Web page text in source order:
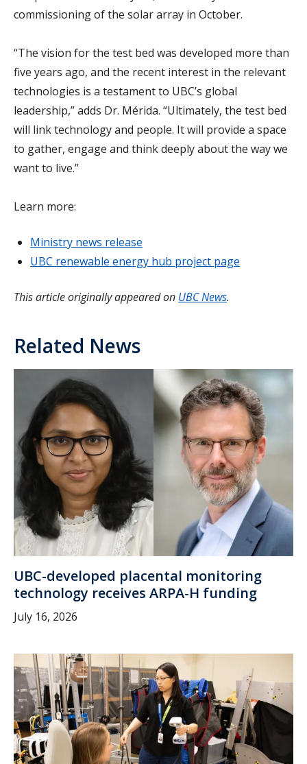
commissioning of the solar array in October.
“The vision for the test bed was developed more than
five years ago, and the recent interest in the relevant
technologies is a testament to UBC’s global
leadership,” adds Dr. Mérida. “Ultimately, the test bed
will link technology and people. It will provide a space
to gather, engage and think deeply about the way we
want to live.”
Learn more:
Ministry news release
UBC renewable energy hub project page
This article originally appeared on UBC News.
Related News
UBC-developed placental monitoring
technology receives ARPA-H funding
July 16, 2026